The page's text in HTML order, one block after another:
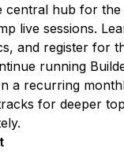
central hub for
live sessions.
and register for
running
a recurring
for deeper